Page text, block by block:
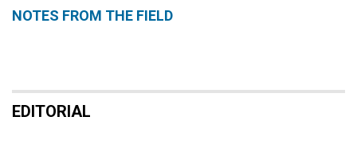
NOTES FROM THE FIELD
EDITORIAL